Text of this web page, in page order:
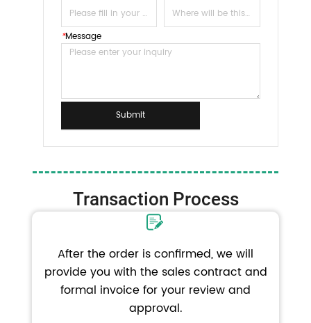
*Message
Submit
Transaction Process
After the order is confirmed, we will
provide you with the sales contract and
formal invoice for your review and
approval.